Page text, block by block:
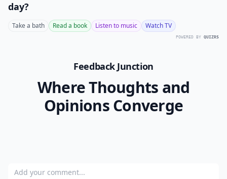
day?
Take a bath Read a book Listen to music Watch TV
POWERED BY QUIZRS
Feedback Junction
Where Thoughts and
Opinions Converge
Add your comment